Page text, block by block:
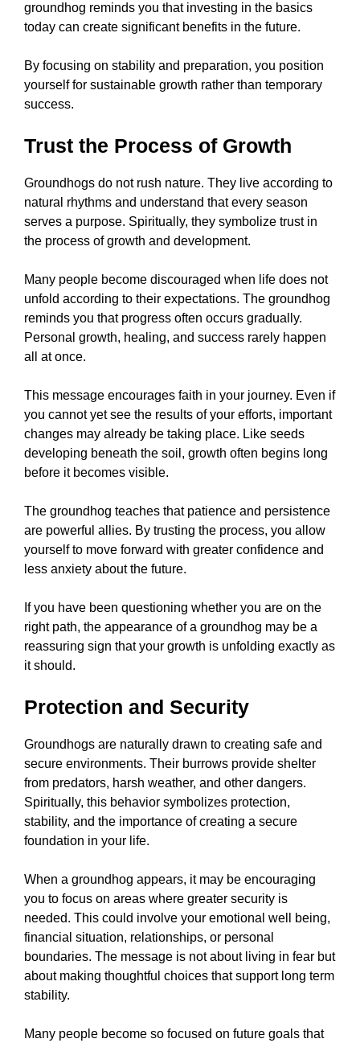
groundhog reminds you that investing in the basics
today can create significant benefits in the future.
By focusing on stability and preparation, you position
yourself for sustainable growth rather than temporary
success.
Trust the Process of Growth
Groundhogs do not rush nature. They live according to
natural rhythms and understand that every season
serves a purpose. Spiritually, they symbolize trust in
the process of growth and development.
Many people become discouraged when life does not
unfold according to their expectations. The groundhog
reminds you that progress often occurs gradually.
Personal growth, healing, and success rarely happen
all at once.
This message encourages faith in your journey. Even if
you cannot yet see the results of your efforts, important
changes may already be taking place. Like seeds
developing beneath the soil, growth often begins long
before it becomes visible.
The groundhog teaches that patience and persistence
are powerful allies. By trusting the process, you allow
yourself to move forward with greater confidence and
less anxiety about the future.
If you have been questioning whether you are on the
right path, the appearance of a groundhog may be a
reassuring sign that your growth is unfolding exactly as
it should.
Protection and Security
Groundhogs are naturally drawn to creating safe and
secure environments. Their burrows provide shelter
from predators, harsh weather, and other dangers.
Spiritually, this behavior symbolizes protection,
stability, and the importance of creating a secure
foundation in your life.
When a groundhog appears, it may be encouraging
you to focus on areas where greater security is
needed. This could involve your emotional well being,
financial situation, relationships, or personal
boundaries. The message is not about living in fear but
about making thoughtful choices that support long term
stability.
Many people become so focused on future goals that